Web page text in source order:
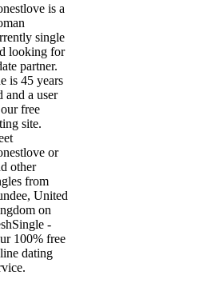
is a
single
looking for
partner.
is 45 years
and a user
free
site.
or
other
from
United
on
-
100% free
dating